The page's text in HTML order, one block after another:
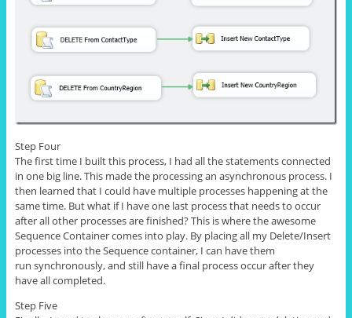
Step Four
The first time I built this process, I had all the statements connected
in one big line. This made the processing an asynchronous process. I
then learned that I could have multiple processes happening at the
same time. But what if I have one last process that needs to occur
after all other processes are finished? This is where the awesome
Sequence Container comes into play. By placing all my Delete/Insert
processes into the Sequence container, I can have them
run synchronously, and still have a final process occur after they
have all completed.
Step Five